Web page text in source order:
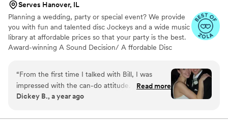
Serves Hanover, IL
Planning a wedding, party or special event? We provide
you with fun and talented disc Jockeys and a wide music
library at affordable prices so that your party is the best.
Award-winning A Sound Decision/ A ffordable Disc
Chicagoland in the most affordable prices so that no one
has to party without music just due to a low budget.
Starting in the 1990s, we are considered one of the most
in Indiana, Michigan ,Wisconsin and Chicago for our
“From the first time I talked with Bill, I was
impressed with the can-do attitude. After
speaking to about 5 other DJs, the difference
here. A Sound Decision DJ service delivered
Read more
Dickey B., a year ago